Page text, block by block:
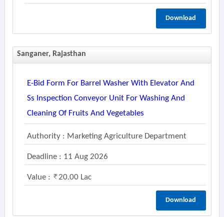
Download
Sanganer, Rajasthan
E-Bid Form For Barrel Washer With Elevator And
Ss Inspection Conveyor Unit For Washing And
Cleaning Of Fruits And Vegetables
Authority : Marketing Agriculture Department
Deadline : 11 Aug 2026
Value : 20.00 Lac
Download